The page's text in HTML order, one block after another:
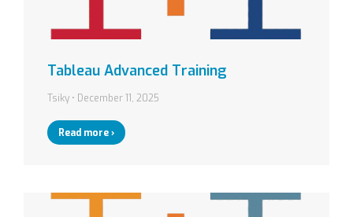
Tableau Advanced Training
Tsiky December 11, 2025
Read more ›